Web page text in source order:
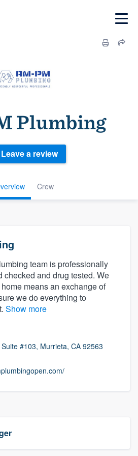
Plumbing
Crew
Leave a review
team is professionally
checked and drug tested. We
means an exchange of
we do everything to
Show more
#103, Murrieta, CA 92563
our